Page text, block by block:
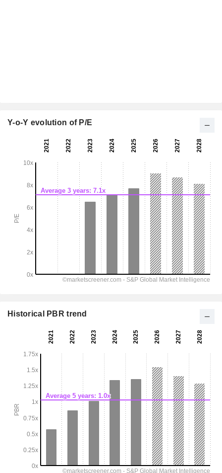
Y-o-Y evolution of P/E
Historical PBR trend